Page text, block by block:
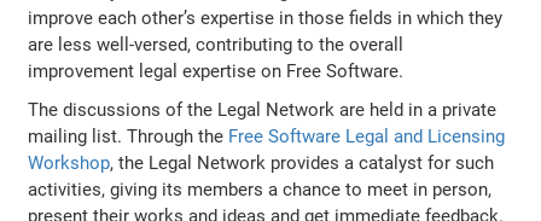
improve each other’s expertise in those fields in which they
are less well-versed, contributing to the overall
improvement legal expertise on Free Software.
The discussions of the Legal Network are held in a private
mailing list. Through the Free Software Legal and Licensing
Workshop, the Legal Network provides a catalyst for such
activities, giving its members a chance to meet in person,
present their works and ideas and get immediate feedback.